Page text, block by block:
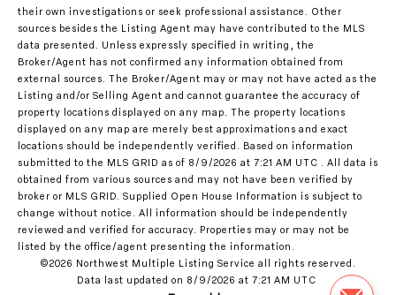
their own investigations or seek professional assistance. Other
sources besides the Listing Agent may have contributed to the MLS
data presented. Unless expressly specified in writing, the
Broker/Agent has not confirmed any information obtained from
external sources. The Broker/Agent may or may not have acted as the
Listing and/or Selling Agent and cannot guarantee the accuracy of
property locations displayed on any map. The property locations
displayed on any map are merely best approximations and exact
locations should be independently verified. Based on information
submitted to the MLS GRID as of 8/9/2026 at 7:21 AM UTC . All data is
obtained from various sources and may not have been verified by
broker or MLS GRID. Supplied Open House Information is subject to
change without notice. All information should be independently
reviewed and verified for accuracy. Properties may or may not be
listed by the office/agent presenting the information.
©2026 Northwest Multiple Listing Service all rights reserved.
Data last updated on 8/9/2026 at 7:21 AM UTC